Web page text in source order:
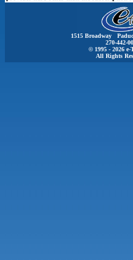
1515 Broadway
270-442-
© 1995 - 2026
All Rights